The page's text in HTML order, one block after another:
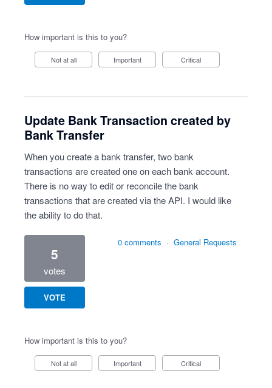
How important is this to you?
Not at all Important Critical
Update Bank Transaction created by
Bank Transfer
When you create a bank transfer, two bank
transactions are created one on each bank account.
There is no way to edit or reconcile the bank
transactions that are created via the API. I would like
the ability to do that.
5
votes
VOTE
0 comments · General Requests
How important is this to you?
Not at all Important Critical